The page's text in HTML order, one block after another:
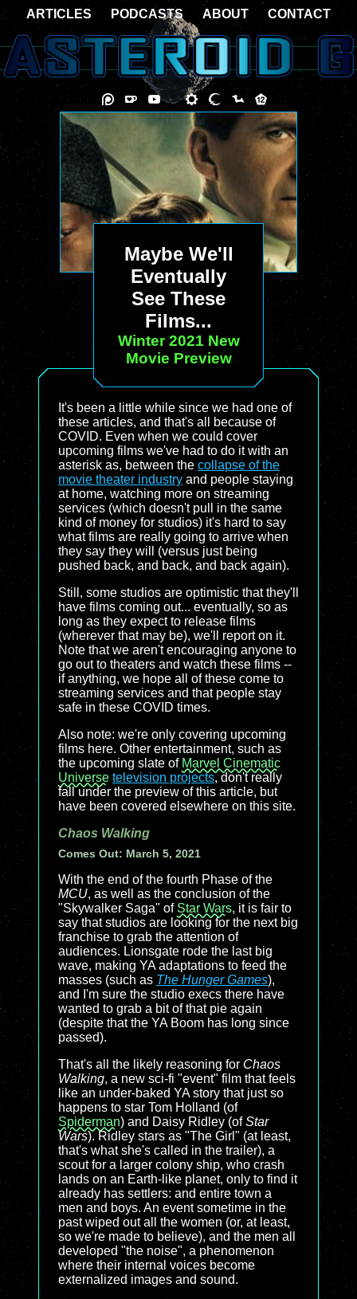
Maybe We'll
Eventually
See These
Films...
Winter 2021 New
Movie Preview
It's been a little while since we had one of
these articles, and that's all because of
COVID. Even when we could cover
upcoming films we've had to do it with an
asterisk as, between the collapse of the
movie theater industry and people staying
at home, watching more on streaming
services (which doesn't pull in the same
kind of money for studios) it's hard to say
what films are really going to arrive when
they say they will (versus just being
pushed back, and back, and back again).
Still, some studios are optimistic that they'll
have films coming out... eventually, so as
long as they expect to release films
(wherever that may be), we'll report on it.
Note that we aren't encouraging anyone to
go out to theaters and watch these films --
if anything, we hope all of these come to
streaming services and that people stay
safe in these COVID times.
Also note: we're only covering upcoming
films here. Other entertainment, such as
the upcoming slate of Marvel Cinematic
Universe television projects, don't really
fall under the preview of this article, but
have been covered elsewhere on this site.
Chaos Walking
Comes Out: March 5, 2021
With the end of the fourth Phase of the
MCU, as well as the conclusion of the
"Skywalker Saga" of Star Wars, it is fair to
say that studios are looking for the next big
franchise to grab the attention of
audiences. Lionsgate rode the last big
wave, making YA adaptations to feed the
masses (such as The Hunger Games),
and I'm sure the studio execs there have
wanted to grab a bit of that pie again
(despite that the YA Boom has long since
passed).
That's all the likely reasoning for Chaos
Walking, a new sci-fi "event" film that feels
like an under-baked YA story that just so
happens to star Tom Holland (of
Spiderman) and Daisy Ridley (ofStar
Wars). Ridley stars as "The Girl" (at least,
that's what she's called in the trailer), a
scout for a larger colony ship, who crash
lands on an Earth-like planet, only to find it
already has settlers: and entire town a
men and boys. An event sometime in the
past wiped out all the women (or, at least,
so we're made to believe), and the men all
developed "the noise", a phenomenon
where their internal voices become
externalized images and sound.
ARTICLES PODCASTS ABOUT CONTACT